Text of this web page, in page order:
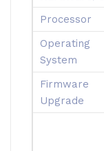
Processor
Operating
System
Firmware
Upgrade